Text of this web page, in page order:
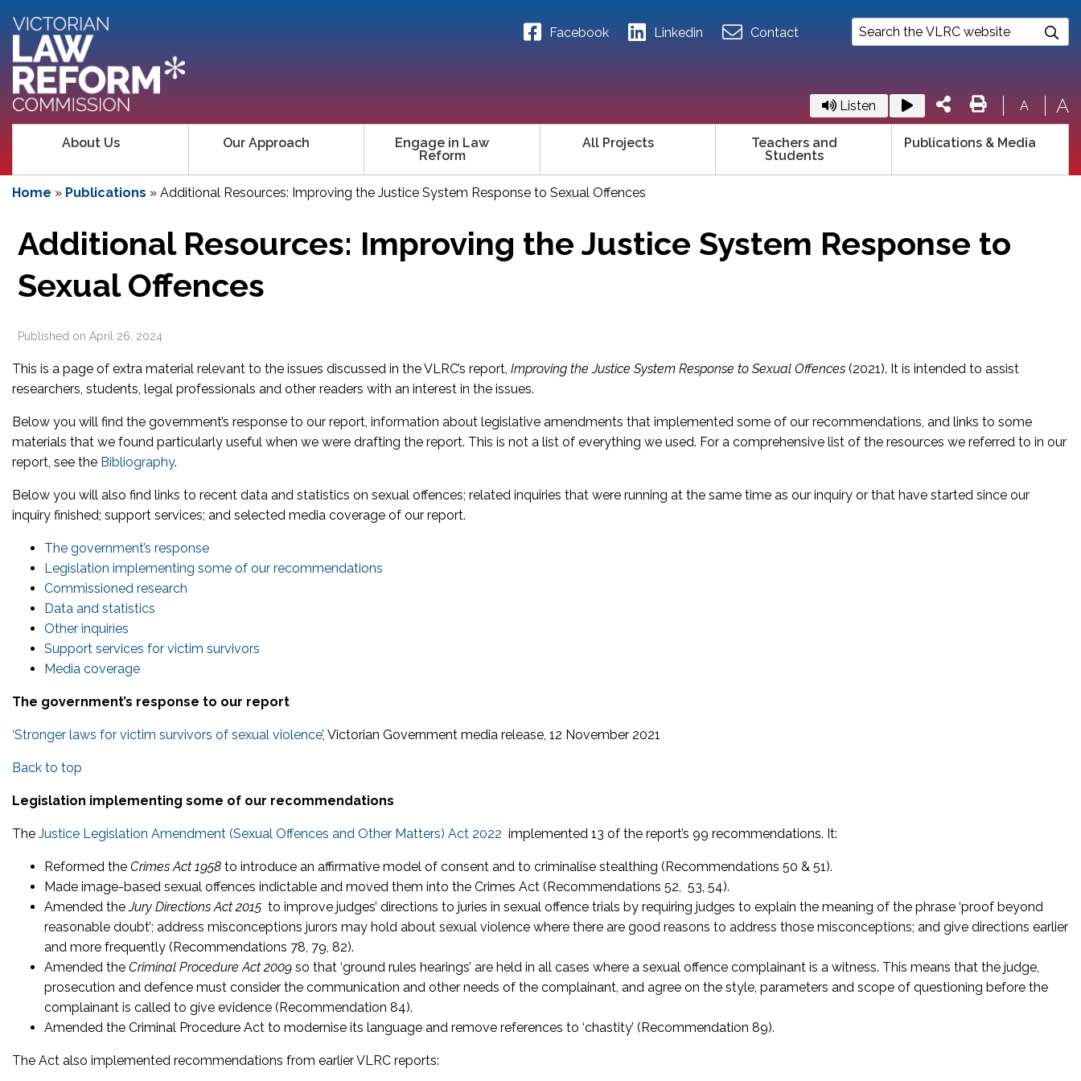
Facebook Linkedin Contact
Listen A A
About Us Our Approach
Engage in Law
Reform
All Projects
Teachers and
Students
Publications & Media
Home » Publications » Additional Resources: Improving the Justice System Response to Sexual Offences
Additional Resources: Improving the Justice System Response to
Sexual Offences
Published on April 26, 2024
This is a page of extra material relevant to the issues discussed in the VLRC’s report, Improving the Justice System Response to Sexual Offences (2021). It is intended to assist
researchers, students, legal professionals and other readers with an interest in the issues.
Below you will find the government’s response to our report, information about legislative amendments that implemented some of our recommendations, and links to some
materials that we found particularly useful when we were drafting the report. This is not a list of everything we used. For a comprehensive list of the resources we referred to in our
report, see the Bibliography.
Below you will also find links to recent data and statistics on sexual offences; related inquiries that were running at the same time as our inquiry or that have started since our
inquiry finished; support services; and selected media coverage of our report.
The government’s response
Legislation implementing some of our recommendations
Commissioned research
Data and statistics
Other inquiries
Support services for victim survivors
Media coverage
The government’s response to our report
‘Stronger laws for victim survivors of sexual violence’, Victorian Government media release, 12 November 2021
Back to top
Legislation implementing some of our recommendations
The Justice Legislation Amendment (Sexual Offences and Other Matters) Act 2022 implemented 13 of the report’s 99 recommendations. It:
Reformed the Crimes Act 1958 to introduce an affirmative model of consent and to criminalise stealthing (Recommendations 50 & 51).
Made image-based sexual offences indictable and moved them into the Crimes Act (Recommendations 52, 53, 54).
Amended theJury Directions Act 2015 to improve judges’ directions to juries in sexual offence trials by requiring judges to explain the meaning of the phrase ‘proof beyond
reasonable doubt’; address misconceptions jurors may hold about sexual violence where there are good reasons to address those misconceptions; and give directions earlier
and more frequently (Recommendations 78, 79, 82).
Amended the Criminal Procedure Act 2009 so that ‘ground rules hearings’ are held in all cases where a sexual offence complainant is a witness. This means that the judge,
prosecution and defence must consider the communication and other needs of the complainant, and agree on the style, parameters and scope of questioning before the
complainant is called to give evidence (Recommendation 84).
Amended the Criminal Procedure Act to modernise its language and remove references to ‘chastity’ (Recommendation 89).
The Act also implemented recommendations from earlier VLRC reports: